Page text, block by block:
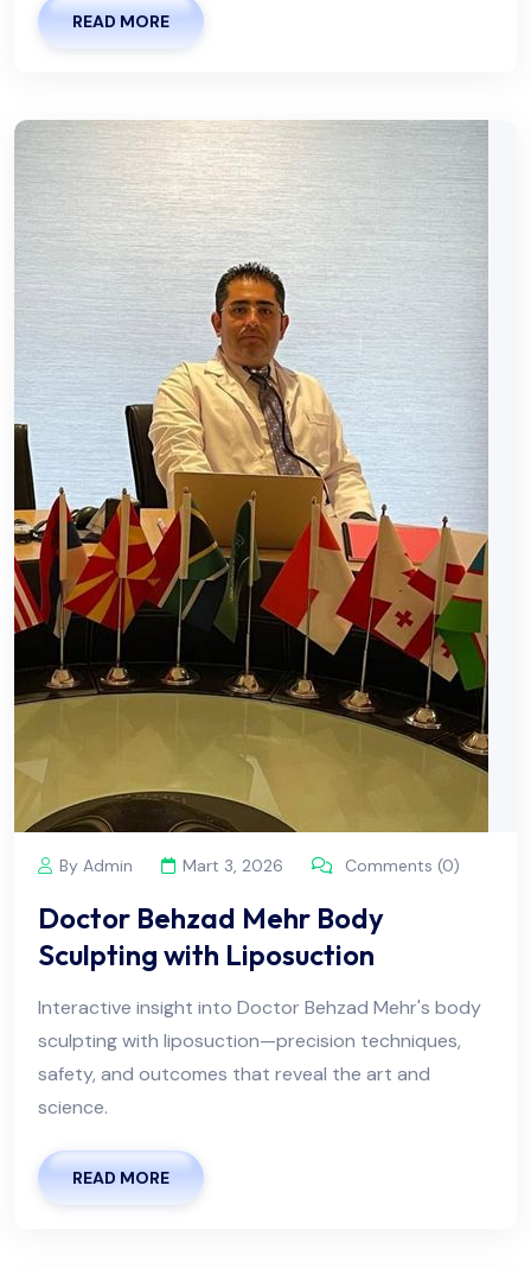
READ MORE
By Admin Mart 3, 2026 Comments (0)
Doctor Behzad Mehr Body
Sculpting with Liposuction
Interactive insight into Doctor Behzad Mehr's body
sculpting with liposuction—precision techniques,
safety, and outcomes that reveal the art and
science.
READ MORE